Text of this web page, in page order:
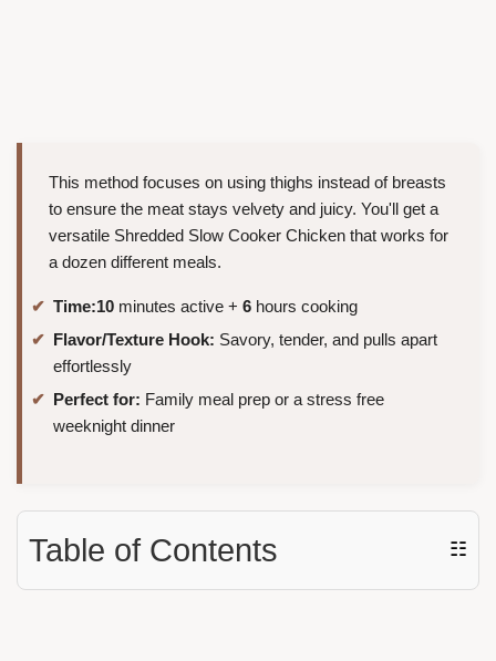
This method focuses on using thighs instead of breasts
to ensure the meat stays velvety and juicy. You'll get a
versatile Shredded Slow Cooker Chicken that works for
a dozen different meals.
Time:10 minutes active + 6 hours cooking
Flavor/Texture Hook: Savory, tender, and pulls apart
effortlessly
Perfect for: Family meal prep or a stress free
weeknight dinner
Table of Contents ☷